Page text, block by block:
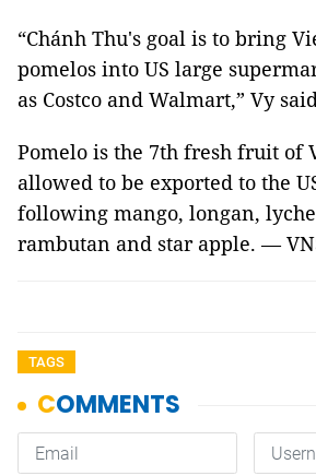
“Chánh Thu's goal is to bring
pomelos into US large
as Costco and Walmart,” Vy
Pomelo is the 7th fresh fruit of
allowed to be exported to the
following mango, longan,
rambutan and star apple. —
TAGS